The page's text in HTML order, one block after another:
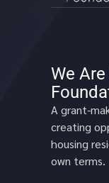
We
A grant-
creating
housing
own terms.